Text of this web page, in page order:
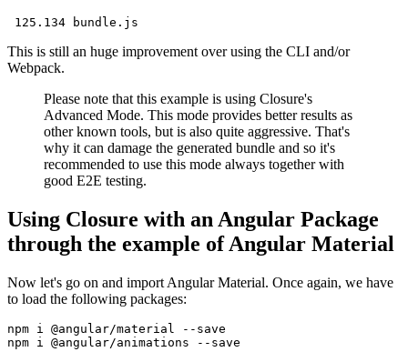
This is still an huge improvement over using the CLI and/or
Webpack.
Please note that this example is using Closure's
Advanced Mode. This mode provides better results as
other known tools, but is also quite aggressive. That's
why it can damage the generated bundle and so it's
recommended to use this mode always together with
good E2E testing.
Using Closure with an Angular Package
through the example of Angular Material
Now let's go on and import Angular Material. Once again, we have
to load the following packages:
npm i @angular/material --save